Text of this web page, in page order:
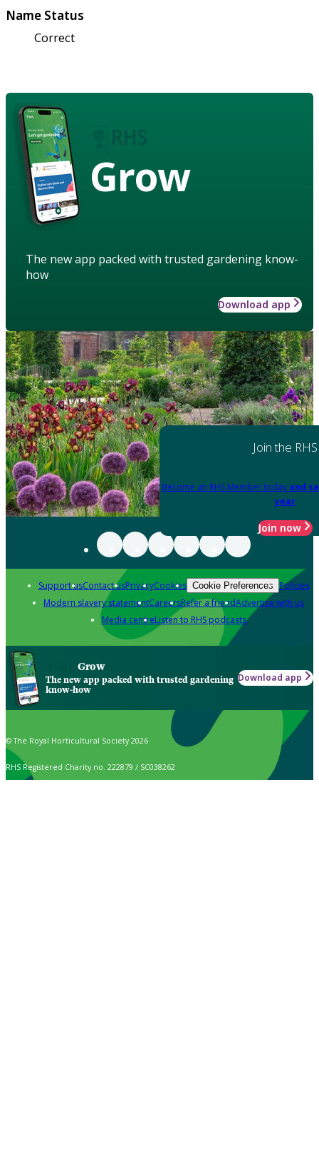
Name Status
Correct
Grow
The new app packed with trusted gardening know-
how
Download app
Join the RHS
Become an RHS Member today and
year
Join now
Support usContact usPrivacyCookies Cookie Preferences Policies
Modern slavery statementCareersRefer a friendAdvertise with us
Media centreListen to RHS podcasts
Grow
The new app packed with trusted gardening
know-how
Download app
© The Royal Horticultural Society 2026
RHS Registered Charity no. 222879 / SC038262